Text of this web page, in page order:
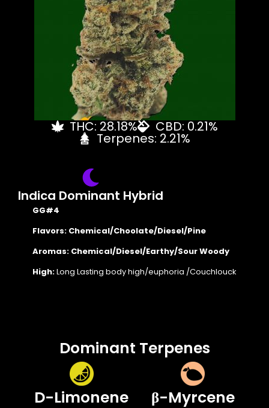
THC: 28.18% CBD: 0.21%
Terpenes: 2.21%
Indica Dominant Hybrid
GG#4
Flavors: Chemical/Choolate/Diesel/Pine
Aromas: Chemical/Diesel/Earthy/Sour Woody
High:Long Lasting body high/euphoria /Couchlouck
Dominant Terpenes
D-Limonene β-Myrcene